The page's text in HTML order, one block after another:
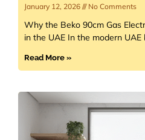
January 12, 2026 No Comments
Why the Beko 90cm Gas
in the UAE In the modern UAE
Read More »